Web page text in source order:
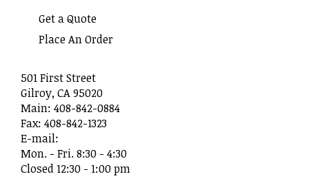
result.
Touch
device
users
can
use
touch
Get a Quote
Place An Order
501 First Street
Gilroy, CA 95020
Main: 408-842-0884
Fax: 408-842-1323
E-mail:
Mon. - Fri. 8:30 - 4:30
Closed 12:30 - 1:00 pm